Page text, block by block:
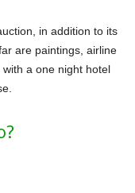
in addition to its
are paintings, airline
a one night hotel